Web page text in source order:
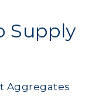
Supply
Aggregates